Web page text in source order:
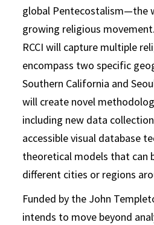
global Pentecostalism—the
growing religious
RCCI will capture multiple
encompass two specific
Southern California and
will create novel
including new data
accessible visual database
theoretical models that can
different cities or regions
Funded by the John
intends to move beyond